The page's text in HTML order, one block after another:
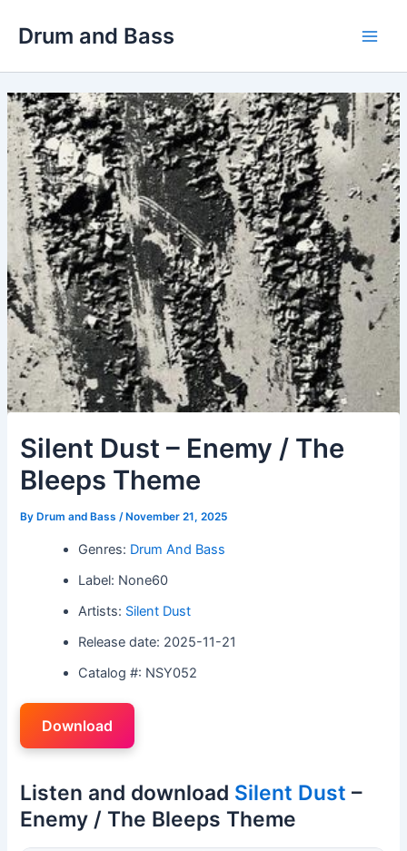
Drum and Bass
Silent Dust – Enemy / The
Bleeps Theme
By Drum and Bass/ November 21, 2025
Genres: Drum And Bass
Label: None60
Artists: Silent Dust
Release date: 2025-11-21
Catalog #: NSY052
Download
Listen and download Silent Dust –
Enemy / The Bleeps Theme